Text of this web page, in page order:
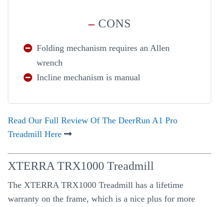
–CONS
Folding mechanism requires an Allen
wrench
Incline mechanism is manual
Read Our Full Review Of The DeerRun A1 Pro
Treadmill Here
XTERRA TRX1000 Treadmill
The XTERRA TRX1000 Treadmill has a lifetime
warranty on the frame, which is a nice plus for more